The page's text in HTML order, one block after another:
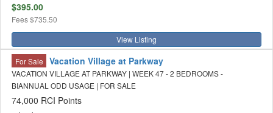
$395.00
Fees$735.50
View Listing
For Sale Vacation Village at Parkway
VACATION VILLAGE AT PARKWAY | WEEK 47 - 2 BEDROOMS -
BIANNUAL ODD USAGE | FOR SALE
74,000 RCI Points